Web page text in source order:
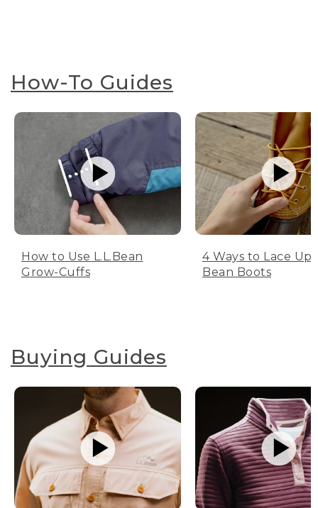
How-To Guides
How to Use L.L.Bean
Grow-Cuffs
4 Ways to Lace Up
Bean Boots
Buying Guides